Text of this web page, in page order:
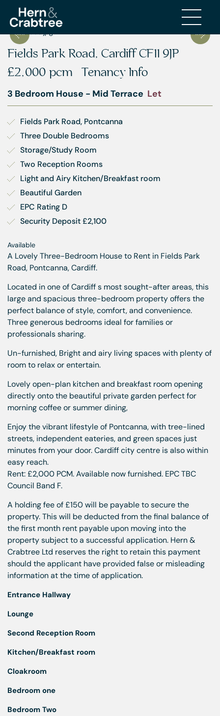
Fields Park Road, Cardiff CF11 9JP
£2,000 pcm Tenancy Info
3 Bedroom House - Mid Terrace Let
Fields Park Road, Pontcanna
Three Double Bedrooms
Storage/Study Room
Two Reception Rooms
Light and Airy Kitchen/Breakfast room
Beautiful Garden
EPC Rating D
Security Deposit £2,100
Available
A Lovely Three-Bedroom House to Rent in Fields Park
Road, Pontcanna, Cardiff.
Located in one of Cardiff s most sought-after areas, this
large and spacious three-bedroom property offers the
perfect balance of style, comfort, and convenience.
Three generous bedrooms ideal for families or
professionals sharing.
Un-furnished, Bright and airy living spaces with plenty of
room to relax or entertain.
Lovely open-plan kitchen and breakfast room opening
directly onto the beautiful private garden perfect for
morning coffee or summer dining,
Enjoy the vibrant lifestyle of Pontcanna, with tree-lined
streets, independent eateries, and green spaces just
minutes from your door. Cardiff city centre is also within
easy reach.
Rent: £2,000 PCM. Available now furnished. EPC TBC
Council Band F.
A holding fee of £150 will be payable to secure the
property. This will be deducted from the final balance of
the first month rent payable upon moving into the
property subject to a successful application. Hern &
Crabtree Ltd reserves the right to retain this payment
should the applicant have provided false or misleading
information at the time of application.
Entrance Hallway
Lounge
Second Reception Room
Kitchen/Breakfast room
Cloakroom
Bedroom one
Bedroom Two